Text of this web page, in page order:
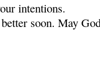
intentions.
soon. May